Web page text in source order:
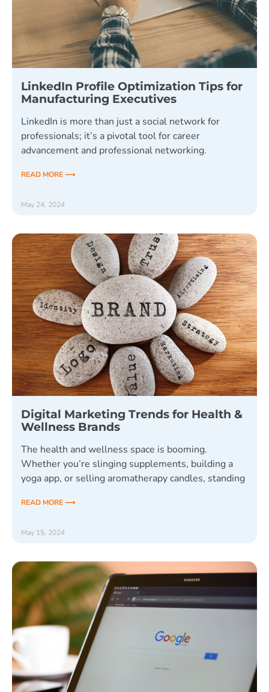
LinkedIn Profile Optimization Tips for
Manufacturing Executives
LinkedIn is more than just a social network for
professionals; it’s a pivotal tool for career
advancement and professional networking.
READ MORE ⟶
May 24, 2024
Digital Marketing Trends for Health &
Wellness Brands
The health and wellness space is booming.
Whether you’re slinging supplements, building a
yoga app, or selling aromatherapy candles, standing
READ MORE ⟶
May 15, 2024